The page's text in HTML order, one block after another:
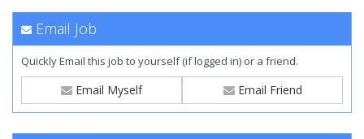
Email Job
Quickly Email this job to yourself (if logged in) or a friend.
Email Myself Email Friend